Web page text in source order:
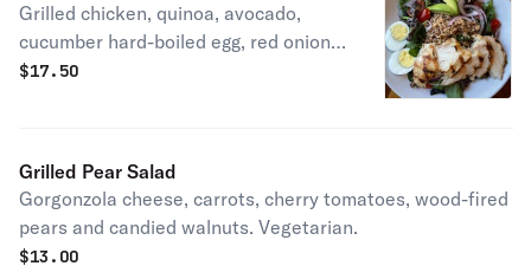
Grilled chicken, quinoa, avocado,
cucumber hard-boiled egg, red onion,
carrots and cherry tomatoes.
$17.50
Grilled Pear Salad
Gorgonzola cheese, carrots, cherry tomatoes, wood-fired
pears and candied walnuts. Vegetarian.
$13.00